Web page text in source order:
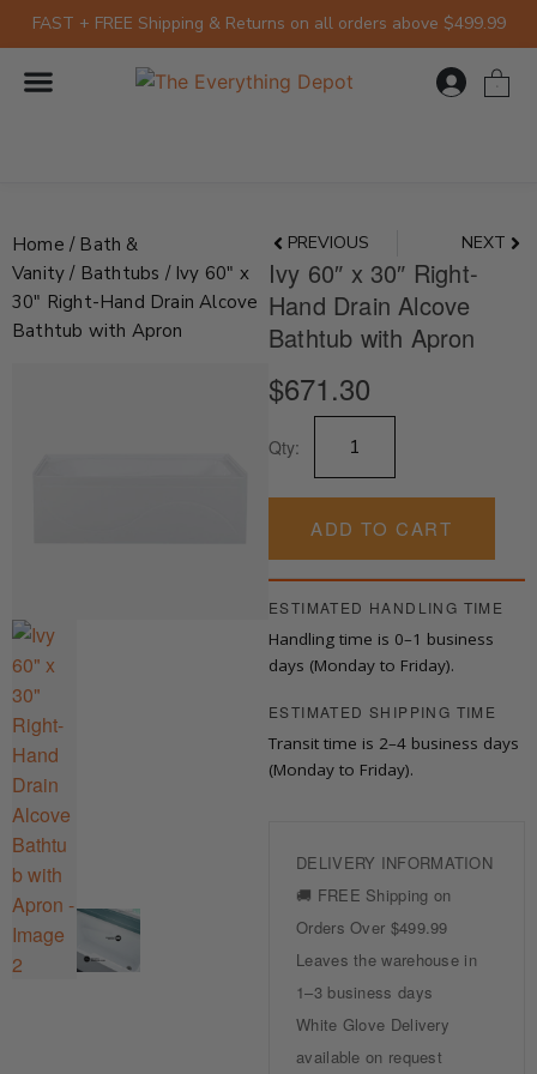
FAST + FREE Shipping & Returns on all orders above $499.99
Skip
to
content
Home / Bath &
Vanity / Bathtubs / Ivy 60″ x
30″ Right-Hand Drain Alcove
Bathtub with Apron
PrevPREVIOUS NEXT
Ivy 60″ x 30″ Right-
Hand Drain Alcove
Bathtub with Apron
$671.30
Qty:
60"
30"
Bathtub
with
Apron
ADD TO CART
ESTIMATED HANDLING TIME
Handling time is 0–1 business
days (Monday to Friday).
ESTIMATED SHIPPING TIME
Transit time is 2–4 business days
(Monday to Friday).